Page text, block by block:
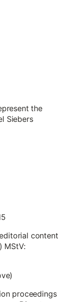
the
Siebers
content
MStV:
proceedings